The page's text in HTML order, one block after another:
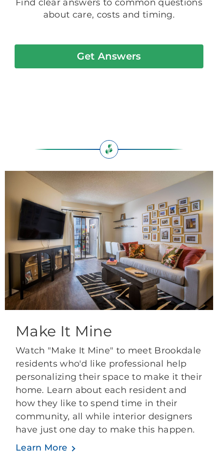
Find clear answers to common questions
about care, costs and timing.
Get Answers
Make It Mine
Watch "Make It Mine" to meet Brookdale
residents who'd like professional help
personalizing their space to make it their
home. Learn about each resident and
how they like to spend time in their
community, all while interior designers
have just one day to make this happen.
Learn More